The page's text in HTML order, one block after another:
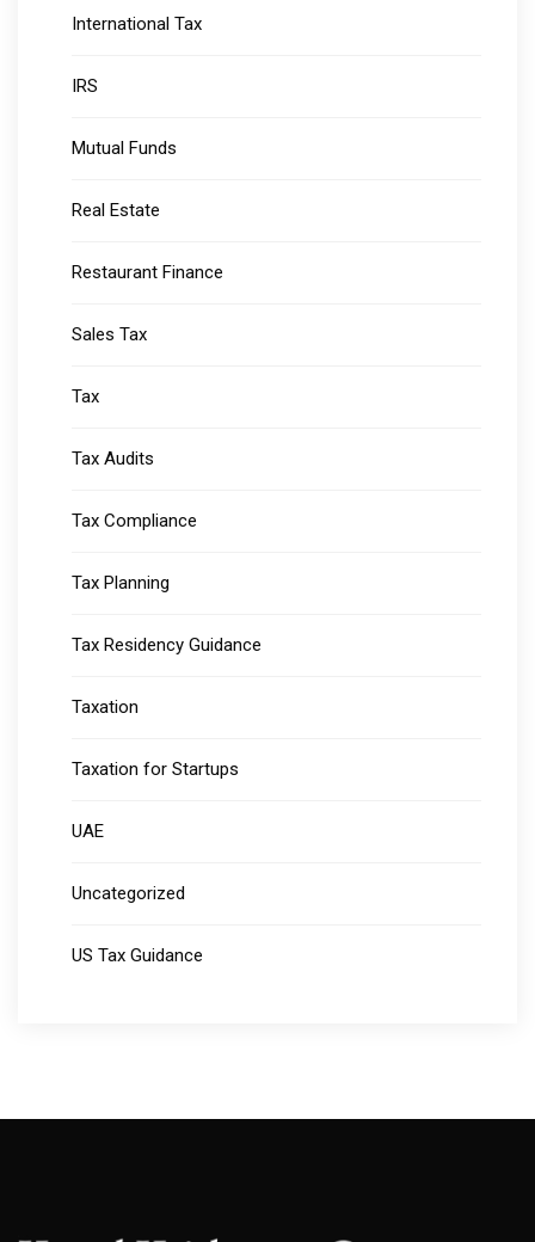
International Tax
IRS
Mutual Funds
Real Estate
Restaurant Finance
Sales Tax
Tax
Tax Audits
Tax Compliance
Tax Planning
Tax Residency Guidance
Taxation
Taxation for Startups
UAE
Uncategorized
US Tax Guidance